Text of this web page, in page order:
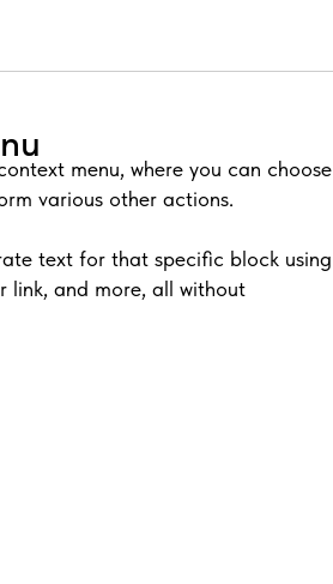
menu, where you can choose
various other actions.
text for that specific block using
link, and more, all without